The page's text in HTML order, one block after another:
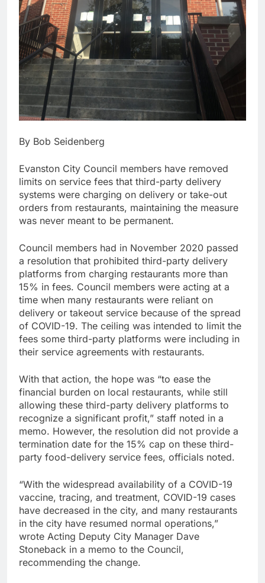
By Bob Seidenberg
Evanston City Council members have removed
limits on service fees that third-party delivery
systems were charging on delivery or take-out
orders from restaurants, maintaining the measure
was never meant to be permanent.
Council members had in November 2020 passed
a resolution that prohibited third-party delivery
platforms from charging restaurants more than
15% in fees. Council members were acting at a
time when many restaurants were reliant on
delivery or takeout service because of the spread
of COVID-19. The ceiling was intended to limit the
fees some third-party platforms were including in
their service agreements with restaurants.
With that action, the hope was “to ease the
financial burden on local restaurants, while still
allowing these third-party delivery platforms to
recognize a significant profit,” staff noted in a
memo. However, the resolution did not provide a
termination date for the 15% cap on these third-
party food-delivery service fees, officials noted.
“With the widespread availability of a COVID-19
vaccine, tracing, and treatment, COVID-19 cases
have decreased in the city, and many restaurants
in the city have resumed normal operations,”
wrote Acting Deputy City Manager Dave
Stoneback in a memo to the Council,
recommending the change.